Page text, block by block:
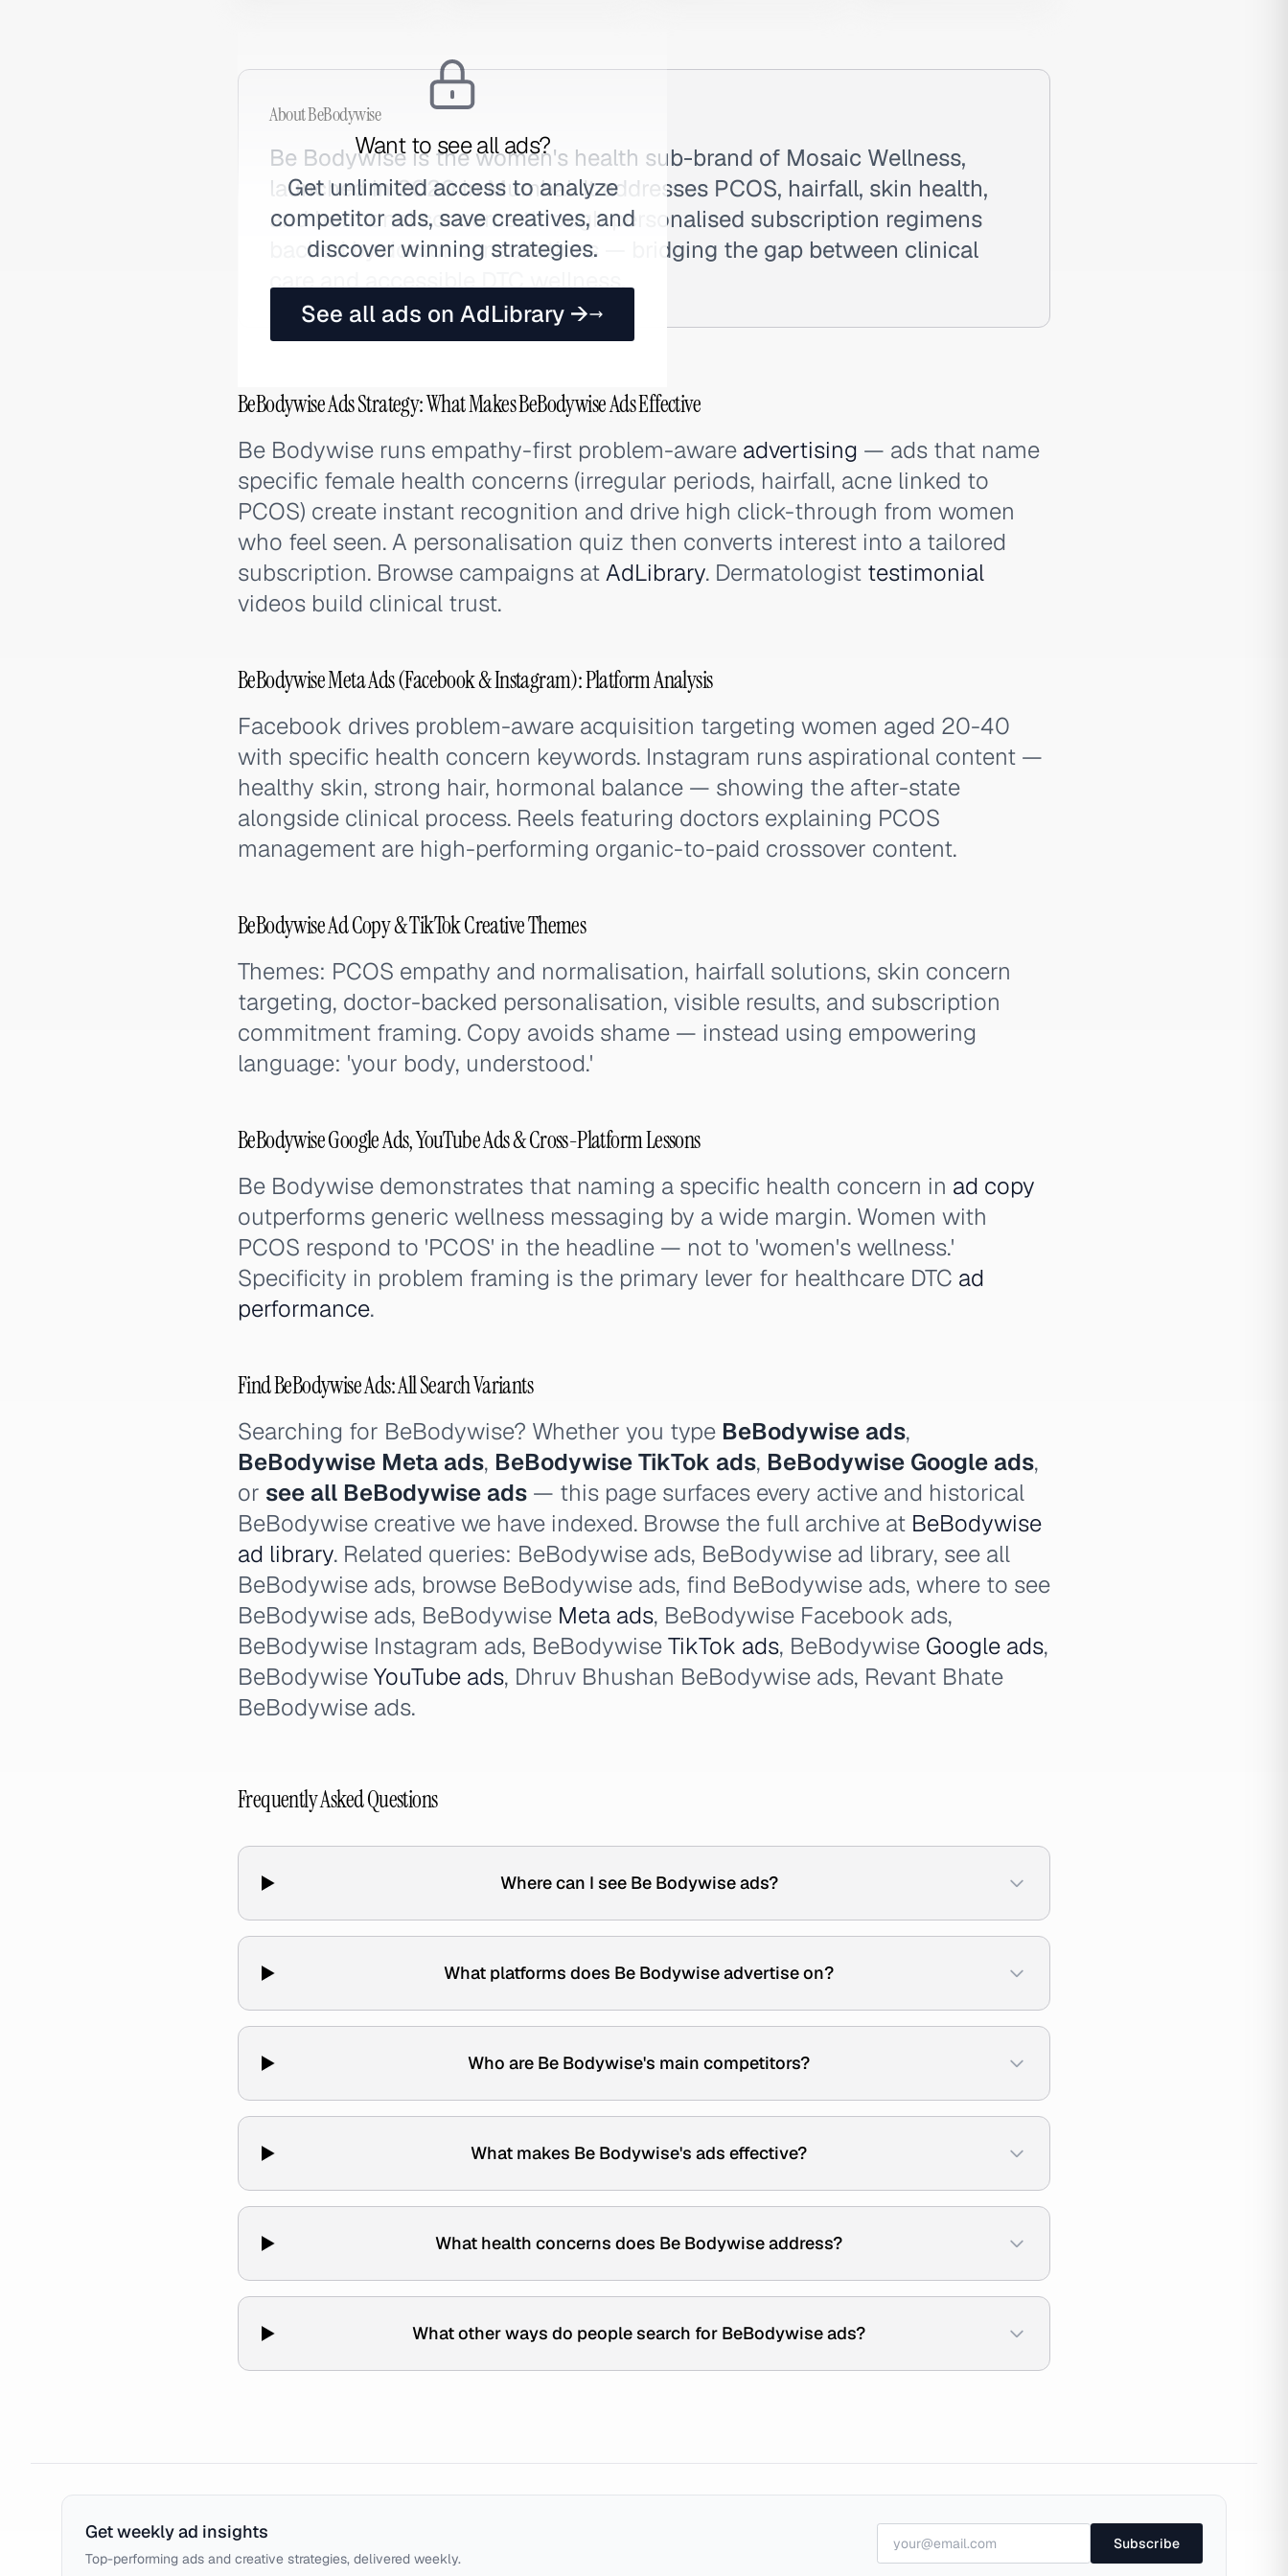
Want to see all ads?
Get unlimited access to analyze
competitor ads, save creatives, and
discover winning strategies.
See all ads on AdLibrary →
AboutBeBodywise
Be Bodywise is the women's health sub-brand of Mosaic Wellness,
launched in 2020 in Mumbai. It addresses PCOS, hairfall, skin health,
and hormonal concerns through personalised subscription regimens
backed by doctor consultations — bridging the gap between clinical
care and accessible DTC wellness.
BeBodywise Ads Strategy: What Makes BeBodywise Ads Effective
Be Bodywise runs empathy-first problem-aware advertising — ads that name
specific female health concerns (irregular periods, hairfall, acne linked to
PCOS) create instant recognition and drive high click-through from women
who feel seen. A personalisation quiz then converts interest into a tailored
subscription. Browse campaigns atAdLibrary. Dermatologist testimonial
videos build clinical trust.
BeBodywise Meta Ads (Facebook & Instagram): Platform Analysis
Facebook drives problem-aware acquisition targeting women aged 20-40
with specific health concern keywords. Instagram runs aspirational content —
healthy skin, strong hair, hormonal balance — showing the after-state
alongside clinical process. Reels featuring doctors explaining PCOS
management are high-performing organic-to-paid crossover content.
BeBodywise Ad Copy & TikTok Creative Themes
Themes: PCOS empathy and normalisation, hairfall solutions, skin concern
targeting, doctor-backed personalisation, visible results, and subscription
commitment framing. Copy avoids shame — instead using empowering
language: 'your body, understood.'
BeBodywise Google Ads, YouTube Ads & Cross-Platform Lessons
Be Bodywise demonstrates that naming a specific health concern in ad copy
outperforms generic wellness messaging by a wide margin. Women with
PCOS respond to 'PCOS' in the headline — not to 'women's wellness.'
Specificity in problem framing is the primary lever for healthcare DTC ad
performance.
Find BeBodywise Ads: All Search Variants
Searching for BeBodywise? Whether you type BeBodywise ads,
BeBodywise Meta ads, BeBodywise TikTok ads, BeBodywise Google ads,
or see all BeBodywise ads — this page surfaces every active and historical
BeBodywise creative we have indexed. Browse the full archive at BeBodywise
ad library. Related queries: BeBodywise ads, BeBodywise ad library, see all
BeBodywise ads, browse BeBodywise ads, find BeBodywise ads, where to see
BeBodywise ads, BeBodywise Meta ads, BeBodywise Facebook ads,
BeBodywise Instagram ads, BeBodywiseTikTok ads, BeBodywise Google ads,
BeBodywiseYouTube ads, Dhruv Bhushan BeBodywise ads, Revant Bhate
BeBodywise ads.
Frequently Asked Questions
Where can I see Be Bodywise ads?
What platforms does Be Bodywise advertise on?
Who are Be Bodywise's main competitors?
What makes Be Bodywise's ads effective?
What health concerns does Be Bodywise address?
What other ways do people search for BeBodywise ads?
Get weekly ad insights
Top-performing ads and creative strategies, delivered weekly.
Subscribe